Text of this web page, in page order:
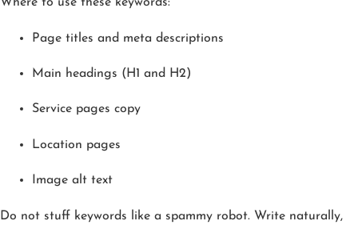
Where to use these keywords:
Page titles and meta descriptions
Main headings (H1 and H2)
Service pages copy
Location pages
Image alt text
Do not stuff keywords like a spammy robot. Write naturally,